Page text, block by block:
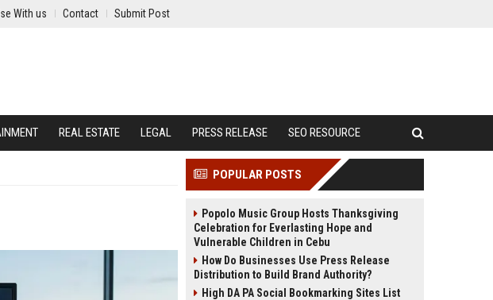
With us Contact Submit Post
REAL ESTATE LEGAL PRESS RELEASE SEO RESOURCE
POPULAR POSTS
Popolo Music Group Hosts Thanksgiving
Celebration for Everlasting Hope and
Vulnerable Children in Cebu
How Do Businesses Use Press Release
Distribution to Build Brand Authority?
High DA PA Social Bookmarking Sites List